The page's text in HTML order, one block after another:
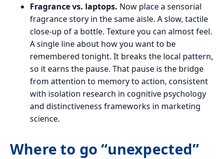
Fragrance vs. laptops. Now place a sensorial
fragrance story in the same aisle. A slow, tactile
close-up of a bottle. Texture you can almost feel.
A single line about how you want to be
remembered tonight. It breaks the local pattern,
so it earns the pause. That pause is the bridge
from attention to memory to action, consistent
with isolation research in cognitive psychology
and distinctiveness frameworks in marketing
science.
Where to go “unexpected”